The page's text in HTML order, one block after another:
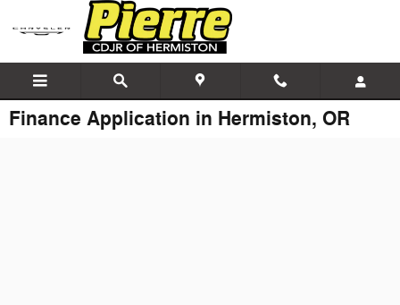
Skip to main content
Finance Application in Hermiston, OR